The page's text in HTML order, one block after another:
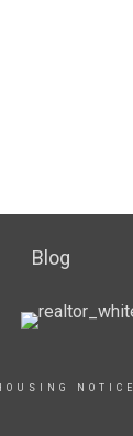
Blog
NOTICE